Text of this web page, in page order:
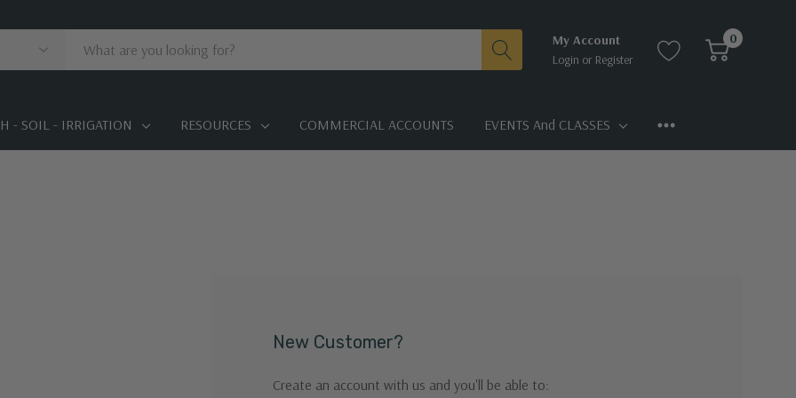
My Account
Login or Register
0
- SOIL - IRRIGATION RESOURCES COMMERCIAL ACCOUNTS EVENTS And CLASSES
New Customer?
Create an account with us and you'll be able to: